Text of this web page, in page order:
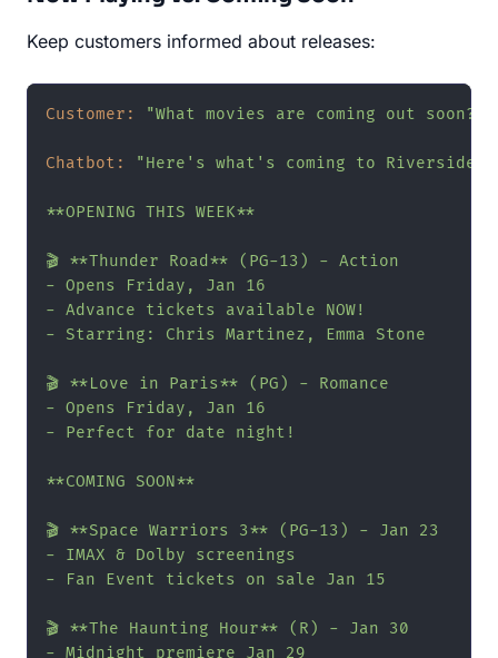
Keep customers informed about releases:
Customer: "What movies are coming out soon?"
Chatbot: "Here's what's coming to Riverside
**OPENING THIS WEEK**
🎬 **Thunder Road** (PG-13) - Action
- Opens Friday, Jan 16
- Advance tickets available NOW!
- Starring: Chris Martinez, Emma Stone
🎬 **Love in Paris** (PG) - Romance
- Opens Friday, Jan 16
- Perfect for date night!
**COMING SOON**
🎬 **Space Warriors 3** (PG-13) - Jan 23
- IMAX & Dolby screenings
- Fan Event tickets on sale Jan 15
🎬 **The Haunting Hour** (R) - Jan 30
- Midnight premiere Jan 29